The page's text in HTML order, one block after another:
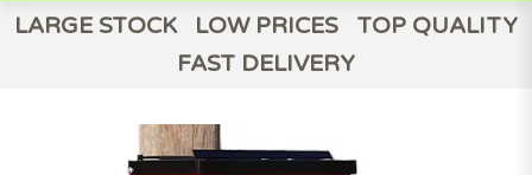
LARGE STOCK LOW PRICES
TOP QUALITY
FAST DELIVERY